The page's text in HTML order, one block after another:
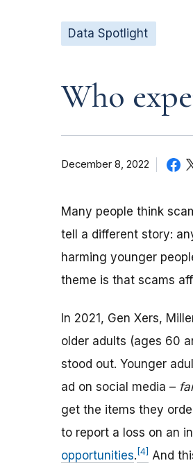
Data Spotlight
Who
December 8, 2022
Many people think
tell a different story:
harming younger
theme is that scams
In 2021, Gen Xers,
older adults (ages 60
stood out. Younger
ad on social media –
get the items they
to report a loss on an
opportunities. [4] And